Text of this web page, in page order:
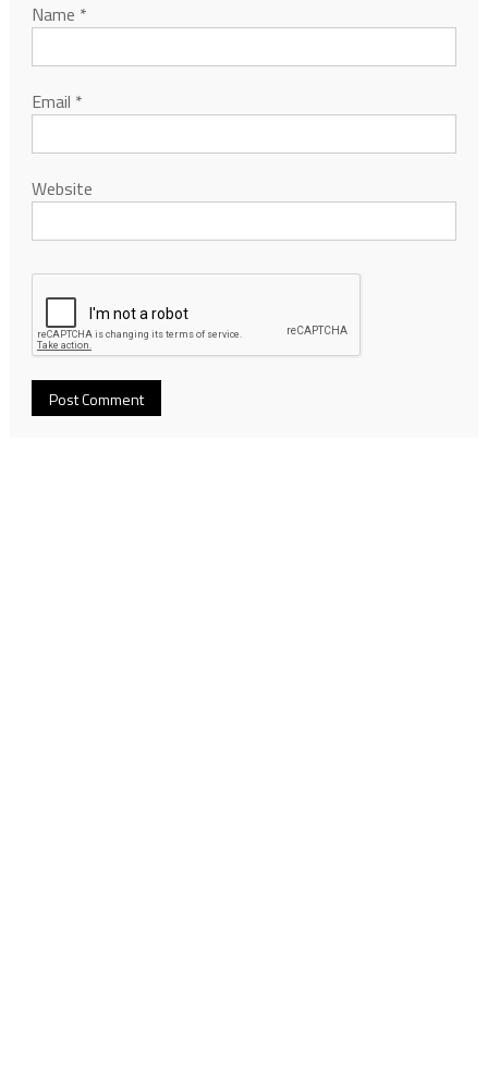
Name *
Email *
Website